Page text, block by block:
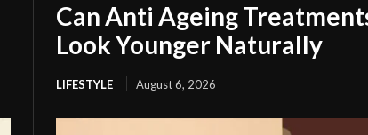
Can Anti Ageing
Look Younger Naturally
LIFESTYLE August 6, 2026